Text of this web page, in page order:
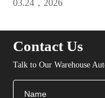
Efficiency
03.24，2026
Contact Us
Talk to Our Warehouse